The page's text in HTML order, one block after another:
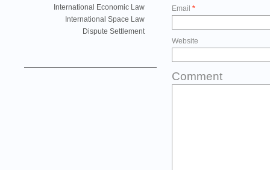
International Economic Law
International Space Law
Dispute Settlement
Email *
Website
Comment